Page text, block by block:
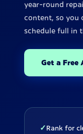
year-round
content, so you
schedule full in
Get a
✓ Rank for